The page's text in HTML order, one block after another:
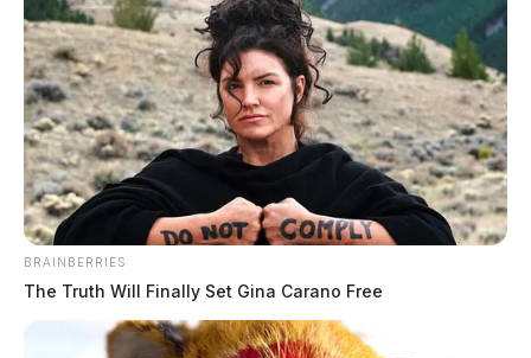
BRAINBERRIES
The Truth Will Finally Set Gina Carano Free